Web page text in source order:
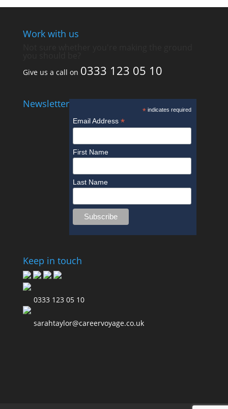
Work with us
Give us a call on 0333 123 05 10
Newsletter
* indicates required
Email Address*
First Name
Last Name
Keep in touch
0333 123 05 10
sarahtaylor@careervoyage.co.uk